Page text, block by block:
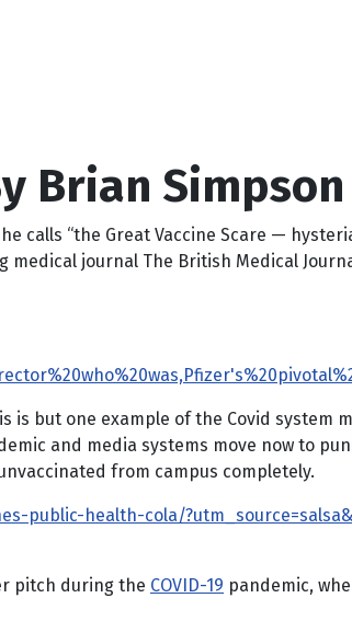
Brian Simpson
calls “the Great Vaccine Scare —
journal The British Medical
is but one example of the Covid system
and media systems move now to
from campus completely.
health-cola/
pitch during the COVID-19 pandemic,